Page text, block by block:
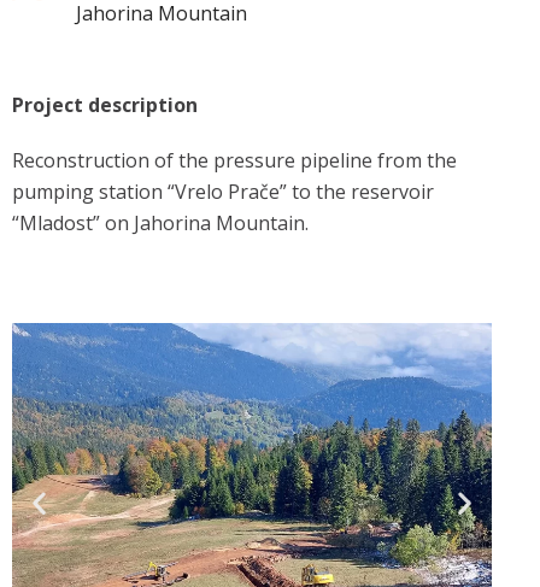
Jahorina Mountain
Project description
Reconstruction of the pressure pipeline from the
pumping station “Vrelo Prače” to the reservoir
“Mladost” on Jahorina Mountain.